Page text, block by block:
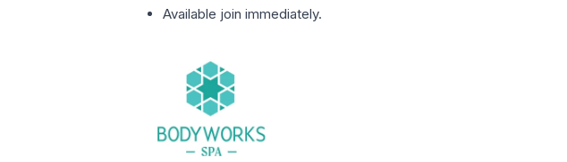
Available join immediately.